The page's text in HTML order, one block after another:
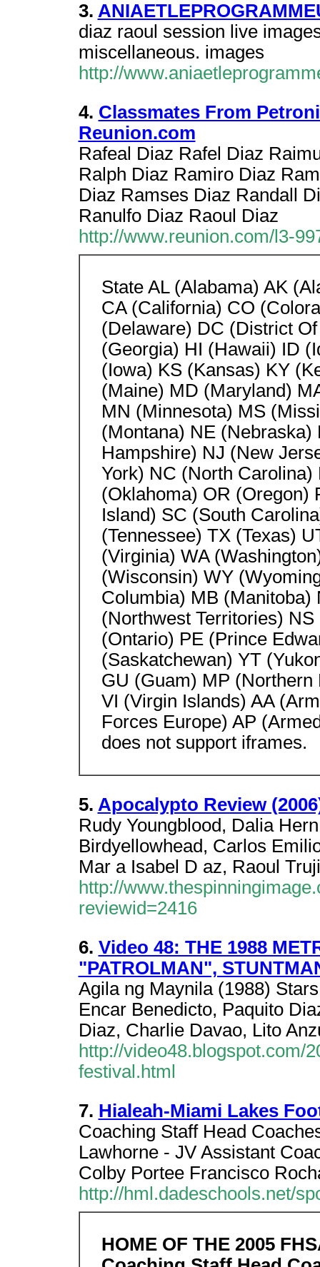
3.
diaz raoul session live
miscellaneous. images
http://
4. Classmates From
Reunion.com
Rafeal Diaz Rafel Diaz
Ralph Diaz Ramiro Diaz
Diaz Ramses Diaz Randall
Ranulfo Diaz Raoul Diaz
http://www.reunion.com/l3-
State AL (Alabama) AK
CA (California) CO
(Delaware) DC (District
(Georgia) HI (Hawaii) ID
(Iowa) KS (Kansas) KY
(Maine) MD (Maryland)
MN (Minnesota) MS
(Montana) NE
Hampshire) NJ (New
York) NC (North
(Oklahoma) OR (Oregon)
Island) SC (South
(Tennessee) TX (Texas)
(Virginia) WA
(Wisconsin) WY
Columbia) MB
(Northwest Territories)
(Ontario) PE (Prince
(Saskatchewan) YT
GU (Guam) MP
VI (Virgin Islands) AA
Forces Europe) AP
does not support iframes.
5. Apocalypto Review
Rudy Youngblood, Dalia
Birdyellowhead, Carlos
Mar a Isabel D az, Raoul
http://
reviewid=2416
6. Video 48: THE 1988
"PATROLMAN",
Agila ng Maynila (1988)
Encar Benedicto, Paquito
Diaz, Charlie Davao, Lito
http://video48.blogspot.com/
festival.html
7. Hialeah-Miami Lakes
Coaching Staff Head
Lawhorne - JV Assistant
Colby Portee Francisco
http://hml.dadeschools.net/
HOME OF THE 2005